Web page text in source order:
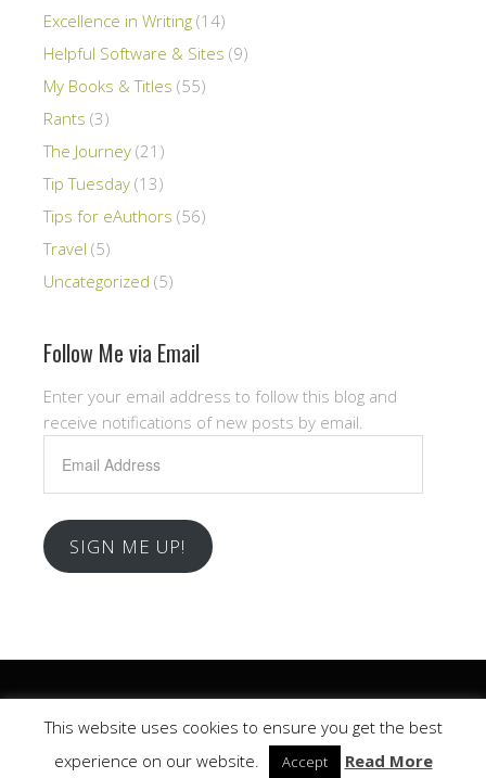
Excellence in Writing (14)
Helpful Software & Sites (9)
My Books & Titles (55)
Rants (3)
The Journey (21)
Tip Tuesday (13)
Tips for eAuthors (56)
Travel (5)
Uncategorized (5)
Follow Me via Email
Enter your email address to follow this blog and
receive notifications of new posts by email.
Address
SIGN ME UP!
ChurchWordPress Theme by themehall.com
This website uses cookies to ensure you get the best
experience on our website.
Accept Read More